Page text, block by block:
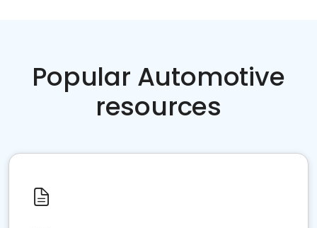
Popular Automotive
resources